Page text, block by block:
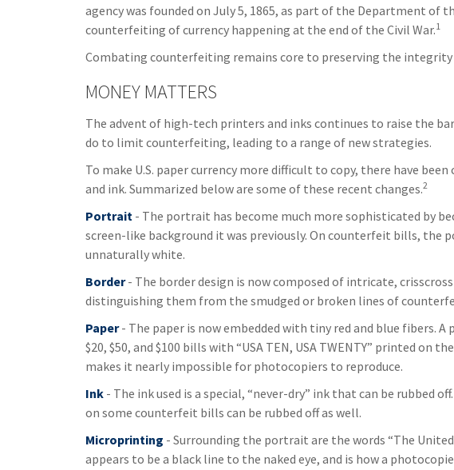
agency was founded on July 5, 1865, as part of the Department of
counterfeiting of currency happening at the end of the Civil War.1
Combating counterfeiting remains core to preserving the integrity
MONEY MATTERS
The advent of high-tech printers and inks continues to raise the
do to limit counterfeiting, leading to a range of new strategies.
To make U.S. paper currency more difficult to copy, there have
and ink. Summarized below are some of these recent changes.2
Portrait - The portrait has become much more sophisticated by
screen-like background it was previously. On counterfeit bills, the
unnaturally white.
Border- The border design is now composed of intricate,
distinguishing them from the smudged or broken lines of
Paper- The paper is now embedded with tiny red and blue fibers. A
$20, $50, and $100 bills with “USA TEN, USA TWENTY” printed on
makes it nearly impossible for photocopiers to reproduce.
Ink - The ink used is a special, “never-dry” ink that can be rubbed
on some counterfeit bills can be rubbed off as well.
Microprinting - Surrounding the portrait are the words “The
appears to be a black line to the naked eye, and is how a